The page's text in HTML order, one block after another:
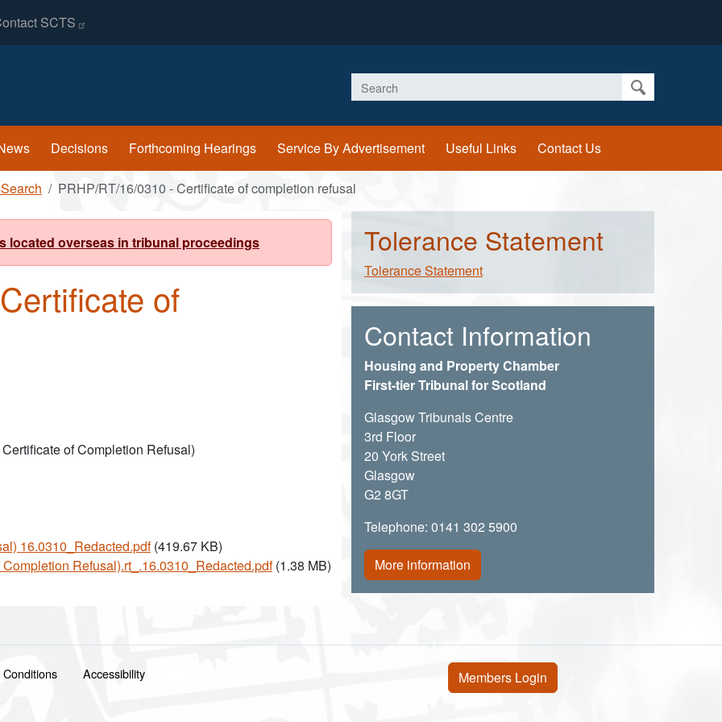
SCTS
Search
Decisions Forthcoming Hearings Service By Advertisement Useful Links Contact Us
PRHP/RT/16/0310 - Certificate of completion refusal
located overseas in tribunal proceedings
of
of Completion Refusal)
16.0310_Redacted.pdf (419.67 KB)
Refusal).rt_.16.0310_Redacted.pdf (1.38 MB)
Tolerance Statement
Tolerance Statement
Contact Information
Housing and Property Chamber
First-tier Tribunal for Scotland
Glasgow Tribunals Centre
3rd Floor
20 York Street
Glasgow
G2 8GT
Telephone: 0141 302 5900
More information
Accessibility User account menu
Members Login